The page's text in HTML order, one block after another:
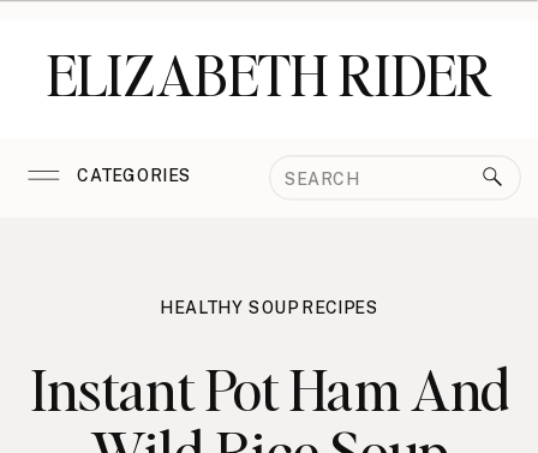
ELIZABETH RIDER
CATEGORIES
Search
HEALTHY SOUP RECIPES
Instant Pot Ham And